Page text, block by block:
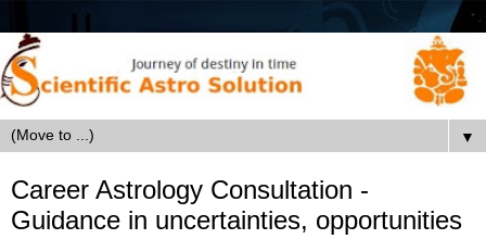
▼
Career Astrology Consultation -
Guidance in uncertainties, opportunities